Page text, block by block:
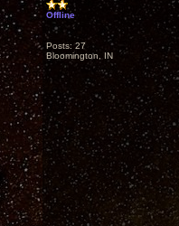
Offline
Posts: 27
Bloomington, IN